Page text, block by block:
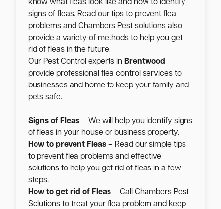
know what fleas look like and how to identify
signs of fleas. Read our tips to prevent flea
problems and Chambers Pest solutions also
provide a variety of methods to help you get
rid of fleas in the future.
Our Pest Control experts in Brentwood
provide professional flea control services to
businesses and home to keep your family and
pets safe.
Signs of Fleas – We will help you identify signs
of fleas in your house or business property.
How to prevent Fleas – Read our simple tips
to prevent flea problems and effective
solutions to help you get rid of fleas in a few
steps.
How to get rid of Fleas – Call Chambers Pest
Solutions to treat your flea problem and keep